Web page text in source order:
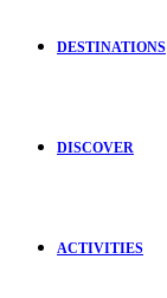
DESTINATIONS
DISCOVER
ACTIVITIES